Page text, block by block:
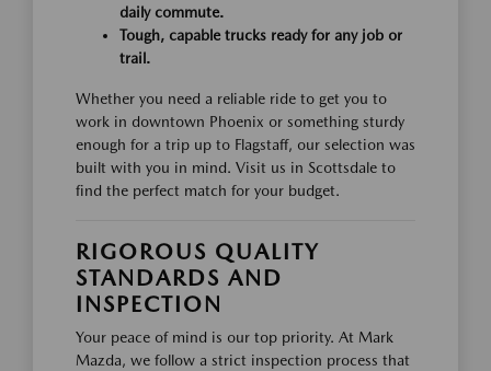
daily commute.
Tough, capable trucks ready for any job or
trail.
Whether you need a reliable ride to get you to
work in downtown Phoenix or something sturdy
enough for a trip up to Flagstaff, our selection was
built with you in mind. Visit us in Scottsdale to
find the perfect match for your budget.
RIGOROUS QUALITY
STANDARDS AND
INSPECTION
Your peace of mind is our top priority. At Mark
Mazda, we follow a strict inspection process that